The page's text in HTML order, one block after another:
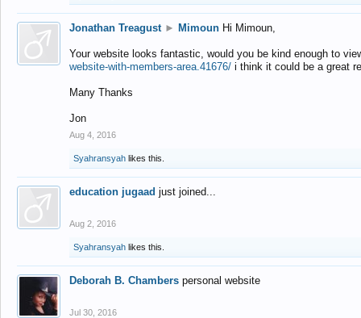
Jonathan Treagust ► Mimoun Hi Mimoun,
Your website looks fantastic, would you be kind enough to
website-with-members-area.41676/ i think it could be a great
Many Thanks
Jon
Aug 4, 2016
Syahransyah likes this.
education jugaad just joined...
Aug 2, 2016
Syahransyah likes this.
Deborah B. Chambers personal website
Jul 30, 2016